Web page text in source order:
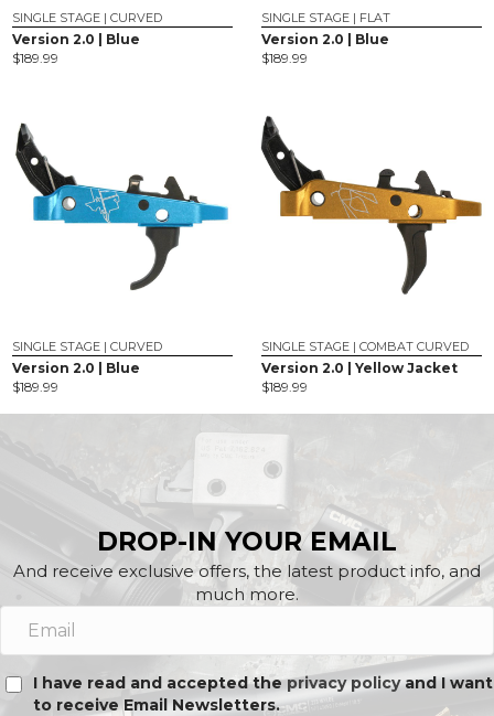
SINGLE STAGE | CURVED
Version 2.0 | Blue
$189.99
SINGLE STAGE | FLAT
Version 2.0 | Blue
$189.99
SINGLE STAGE | CURVED
Version 2.0 | Blue
$189.99
SINGLE STAGE | COMBAT CURVED
Version 2.0 | Yellow Jacket
$189.99
DROP-IN YOUR EMAIL
And receive exclusive offers, the latest product info, and
much more.
I have read and accepted theprivacy policyand I want
to receive Email Newsletters.